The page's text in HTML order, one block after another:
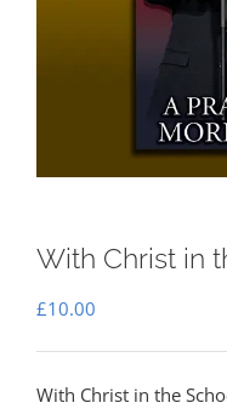
With Christ in
£10.00
With Christ in the